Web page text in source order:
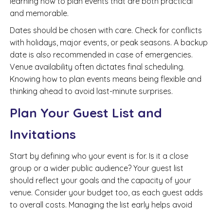
and memorable.
Dates should be chosen with care. Check for conflicts
with holidays, major events, or peak seasons. A backup
date is also recommended in case of emergencies.
Venue availability often dictates final scheduling.
Knowing how to plan events means being flexible and
thinking ahead to avoid last-minute surprises.
Plan Your Guest List and
Invitations
Start by defining who your event is for. Is it a close
group or a wider public audience? Your guest list
should reflect your goals and the capacity of your
venue. Consider your budget too, as each guest adds
to overall costs. Managing the list early helps avoid